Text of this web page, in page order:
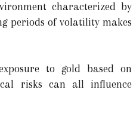
characterized by
periods of volatility makes
to gold based on
risks can all influence